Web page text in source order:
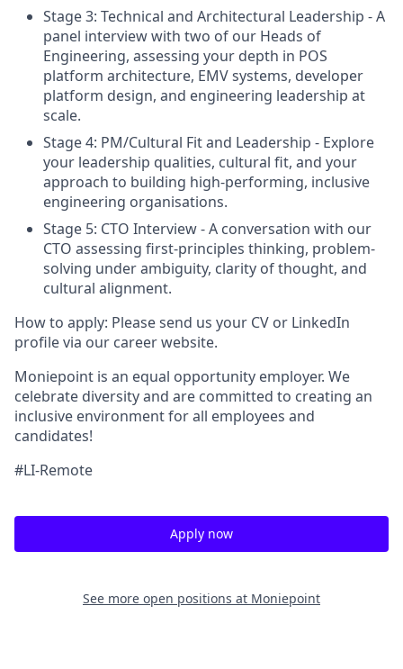
Stage 3: Technical and Architectural Leadership - A
panel interview with two of our Heads of
Engineering, assessing your depth in POS
platform architecture, EMV systems, developer
platform design, and engineering leadership at
scale.
Stage 4: PM/Cultural Fit and Leadership - Explore
your leadership qualities, cultural fit, and your
approach to building high-performing, inclusive
engineering organisations.
Stage 5: CTO Interview - A conversation with our
CTO assessing first-principles thinking, problem-
solving under ambiguity, clarity of thought, and
cultural alignment.
How to apply: Please send us your CV or LinkedIn
profile via our career website.
Moniepoint is an equal opportunity employer. We
celebrate diversity and are committed to creating an
inclusive environment for all employees and
candidates!
#LI-Remote
Apply now
See more open positions at Moniepoint